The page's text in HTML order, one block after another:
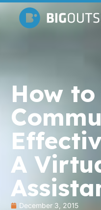
How to
A
December 3, 2015